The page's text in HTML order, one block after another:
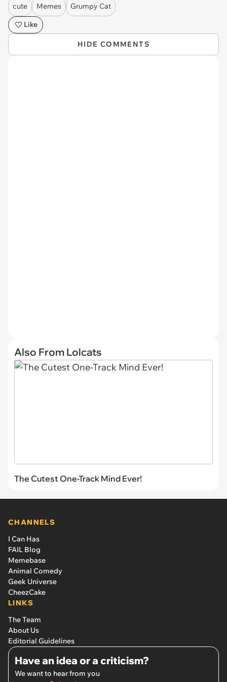
cute Memes
Grumpy Cat
Like
HIDE COMMENTS
Also From Lolcats
The Cutest One-Track Mind Ever!
CHANNELS
I Can Has
FAIL Blog
Memebase
Animal Comedy
Geek Universe
CheezCake
LINKS
The Team
About Us
Editorial Guidelines
Have an idea or a criticism?
We want to hear from you